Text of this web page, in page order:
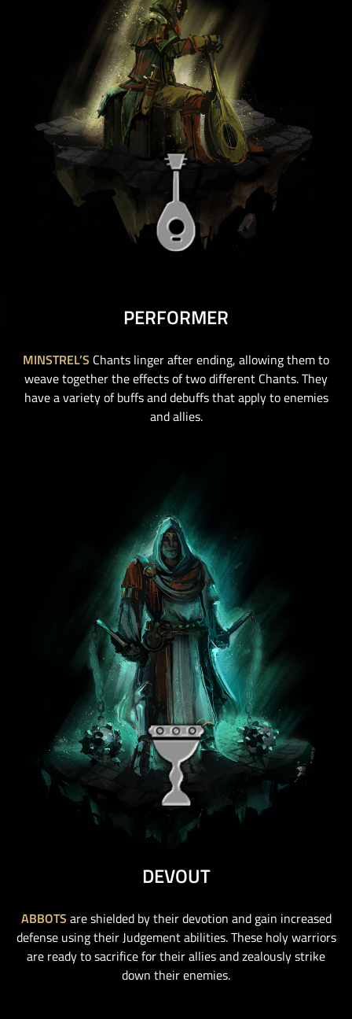
PERFORMER
MINSTREL’S Chants linger after ending, allowing them to
weave together the effects of two different Chants. They
have a variety of buffs and debuffs that apply to enemies
and allies.
DEVOUT
ABBOTS are shielded by their devotion and gain increased
defense using their Judgement abilities. These holy warriors
are ready to sacrifice for their allies and zealously strike
down their enemies.